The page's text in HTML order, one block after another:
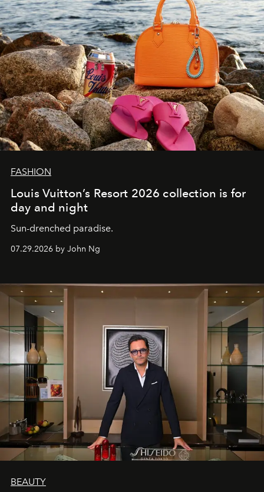
FASHION
Louis Vuitton’s Resort 2026 collection is for
day and night
Sun-drenched paradise.
07.29.2026 by John Ng
BEAUTY